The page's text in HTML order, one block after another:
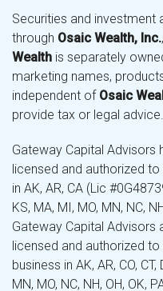
Securities and
through Osaic Wealth, Inc.
Wealth is separately
marketing names,
independent of Osaic
provide tax or legal advice.
Gateway Capital Advisors
licensed and authorized
in AK, AR, CA (Lic
KS, MA, MI, MO, MN, NC,
Gateway Capital Advisors
licensed and authorized
business in AK, AR, CO,
MN, MO, NC, NH, OH, OK,